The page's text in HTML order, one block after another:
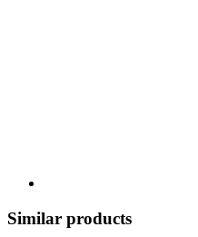
Similar products